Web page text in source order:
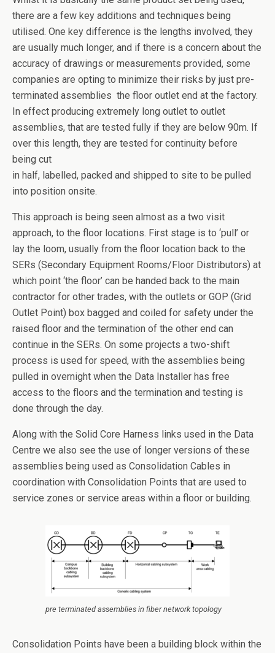
there are a few key additions and techniques being
utilised. One key difference is the lengths involved, they
are usually much longer, and if there is a concern about the
accuracy of drawings or measurements provided, some
companies are opting to minimize their risks by just pre-
terminated assemblies the floor outlet end at the factory.
In effect producing extremely long outlet to outlet
assemblies, that are tested fully if they are below 90m. If
over this length, they are tested for continuity before
being cut
in half, labelled, packed and shipped to site to be pulled
into position onsite.
This approach is being seen almost as a two visit
approach, to the floor locations. First stage is to ‘pull’ or
lay the loom, usually from the floor location back to the
SERs (Secondary Equipment Rooms/Floor Distributors) at
which point ‘the floor’ can be handed back to the main
contractor for other trades, with the outlets or GOP (Grid
Outlet Point) box bagged and coiled for safety under the
raised floor and the termination of the other end can
continue in the SERs. On some projects a two-shift
process is used for speed, with the assemblies being
pulled in overnight when the Data Installer has free
access to the floors and the termination and testing is
done through the day.
Along with the Solid Core Harness links used in the Data
Centre we also see the use of longer versions of these
assemblies being used as Consolidation Cables in
coordination with Consolidation Points that are used to
service zones or service areas within a floor or building.
pre terminated assemblies in fiber network topology
Consolidation Points have been a building block within the